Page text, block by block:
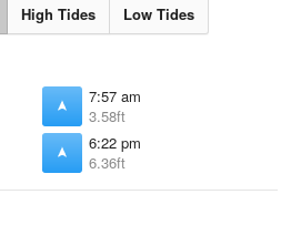
High Tides Low Tides
7:57 am
3.58ft
6:22 pm
6.36ft